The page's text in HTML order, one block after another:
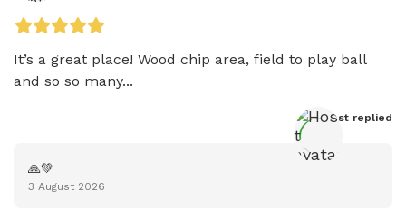
It’s a great place! Wood chip area, field to play ball
and so so many...
Host replied
🙏💚
3 August 2026